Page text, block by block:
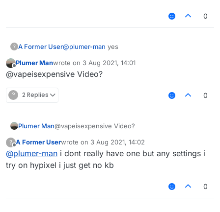
0
? A Former User@plumer-man yes
Offline
Plumer Manwrote on 3 Aug 2021, 14:01
last edited by
@vapeisexpensive Video?
? 2 Replies 0
Plumer Man@vapeisexpensive Video?
?
Offline
A Former Userwrote on 3 Aug 2021, 14:02
last edited by
@plumer-man i dont really have one but any settings i
try on hypixel i just get no kb
0